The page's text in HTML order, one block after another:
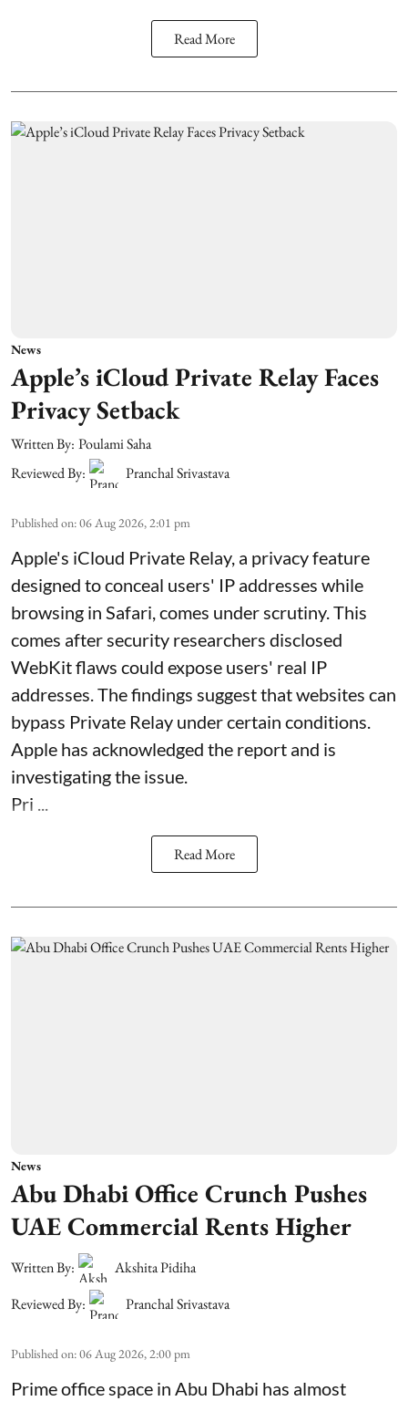
Read More
News
Apple’s iCloud Private Relay Faces
Privacy Setback
Written By: Poulami Saha
Reviewed By:
Pranchal Srivastava
Published on:06 Aug 2026, 2:01 pm
Apple's iCloud Private Relay, a privacy feature
designed to conceal users' IP addresses while
browsing in Safari, comes under scrutiny. This
comes after security researchers disclosed
WebKit flaws could expose users' real IP
addresses. The findings suggest that websites can
bypass Private Relay under certain conditions.
Apple has acknowledged the report and is
investigating the issue.
Pri ...
Read More
News
Abu Dhabi Office Crunch Pushes
UAE Commercial Rents Higher
Written By:
Akshita Pidiha
Reviewed By:
Pranchal Srivastava
Published on:06 Aug 2026, 2:00 pm
Prime office space in Abu Dhabi has almost